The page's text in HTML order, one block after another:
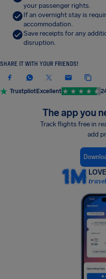
your passenger rights.
If an overnight stay is
accommodation.
Save receipts for any
disruption.
SHARE IT WITH YOUR FRIENDS!
TrustpilotExcellent
The app you
Track flights free in
add